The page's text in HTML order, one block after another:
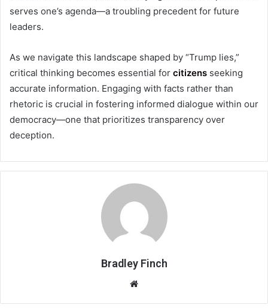
serves one’s agenda—a troubling precedent for future
leaders.
As we navigate this landscape shaped by “Trump lies,”
critical thinking becomes essential for citizens seeking
accurate information. Engaging with facts rather than
rhetoric is crucial in fostering informed dialogue within our
democracy—one that prioritizes transparency over
deception.
Bradley Finch
Website